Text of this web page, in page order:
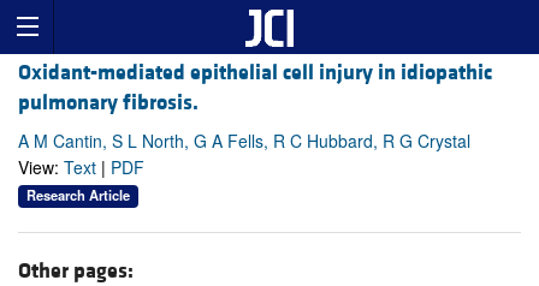
Oxidant-mediated epithelial cell injury in idiopathic
pulmonary fibrosis.
A M Cantin, S L North, G A Fells, R C Hubbard, R G Crystal
View: Text | PDF
Research Article
Other pages: